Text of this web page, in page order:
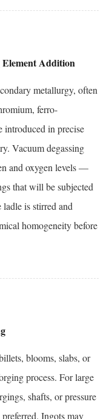
Addition
metallurgy, often
ferro-
introduced in precise
Vacuum degassing
and oxygen levels —
that will be subjected
is stirred and
homogeneity before
blooms, slabs, or
process. For large
shafts, or pressure
Ingots may